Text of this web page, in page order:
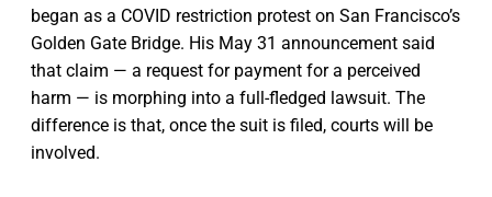
began as a COVID restriction protest on San Francisco’s
Golden Gate Bridge. His May 31 announcement said
that claim — a request for payment for a perceived
harm — is morphing into a full-fledged lawsuit. The
difference is that, once the suit is filed, courts will be
involved.